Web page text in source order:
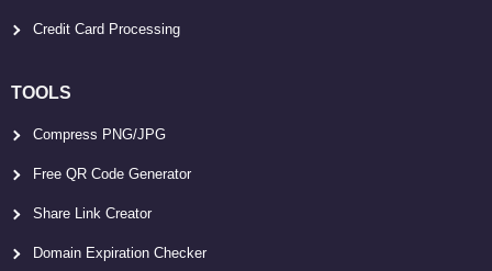
Credit Card Processing
TOOLS
Compress PNG/JPG
Free QR Code Generator
Share Link Creator
Domain Expiration Checker